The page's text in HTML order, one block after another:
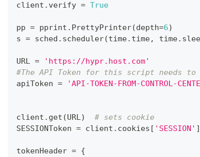
client . verify = True
pp = pprint . PrettyPrinter(depth=6)
s = sched . scheduler(time. time, time.
URL =
'https://hypr.host.com'
#The API Token for this script needs to
apiToken = 'API-TOKEN-FROM-CONTROL-
client . get (URL)
# sets cookie
SESSIONToken = client . cookies [ 'SESSION' ]
tokenHeader = {